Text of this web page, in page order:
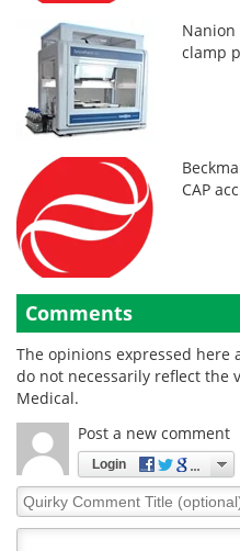
Nanion
clamp
CAP
Comments
The opinions expressed
do not necessarily reflect the
Medical.
Post a new comment
Login
Quirky
Comment